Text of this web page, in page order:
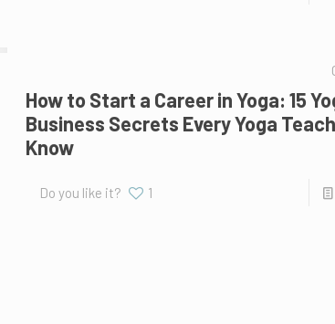
How to Start a Career in Yoga: 15
Business Secrets Every Yoga
Know
Do you like it? 1